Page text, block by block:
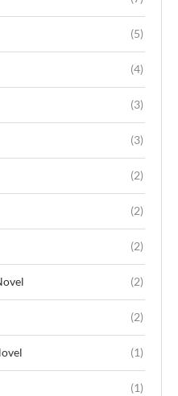
(5)
(4)
(3)
(3)
(2)
(2)
(2)
(2)
(2)
(1)
(1)